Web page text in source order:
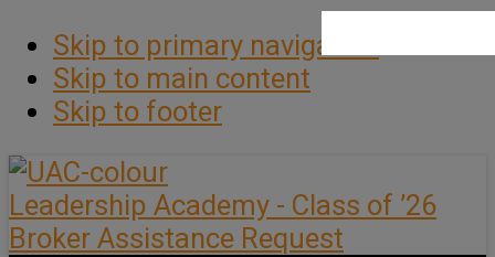
Skip to primary navigation
Skip to main content
Skip to footer
Leadership Academy - Class of ’26
Broker Assistance Request